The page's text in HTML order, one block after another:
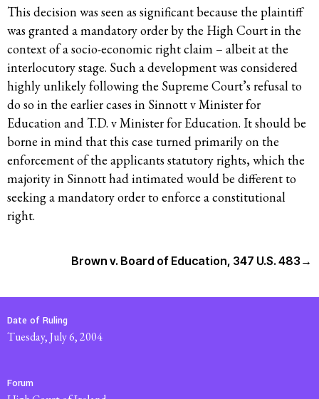
This decision was seen as significant because the plaintiff
was granted a mandatory order by the High Court in the
context of a socio-economic right claim – albeit at the
interlocutory stage. Such a development was considered
highly unlikely following the Supreme Court’s refusal to
do so in the earlier cases in Sinnott v Minister for
Education and T.D. v Minister for Education. It should be
borne in mind that this case turned primarily on the
enforcement of the applicants statutory rights, which the
majority in Sinnott had intimated would be different to
seeking a mandatory order to enforce a constitutional
right.
Brown v. Board of Education, 347 U.S. 483 →
Date of Ruling
Tuesday, July 6, 2004
Forum